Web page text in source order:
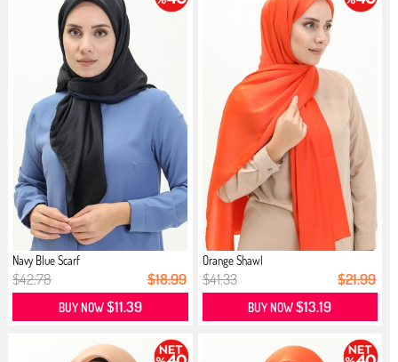
Navy Blue Scarf
$42.78 $18.99
BUY NOW$11.39
Orange Shawl
$41.33 $21.99
BUY NOW$13.19